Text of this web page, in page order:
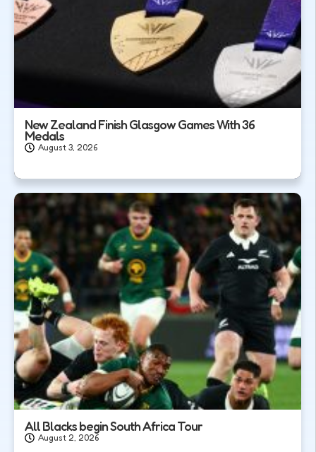
New Zealand Finish Glasgow Games With 36
Medals
August 3, 2026
All Blacks begin South Africa Tour
August 2, 2026